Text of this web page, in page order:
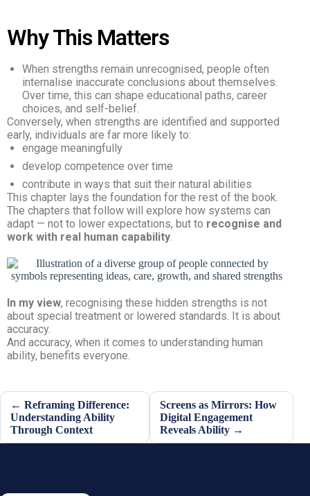
Why This Matters
When strengths remain unrecognised, people often
internalise inaccurate conclusions about themselves.
Over time, this can shape educational paths, career
choices, and self-belief.
Conversely, when strengths are identified and supported
early, individuals are far more likely to:
engage meaningfully
develop competence over time
contribute in ways that suit their natural abilities
This chapter lays the foundation for the rest of the book.
The chapters that follow will explore how systems can
adapt — not to lower expectations, but to recognise and
work with real human capability.
In my view, recognising these hidden strengths is not
about special treatment or lowered standards. It is about
accuracy.
And accuracy, when it comes to understanding human
ability, benefits everyone.
← Reframing Difference:
Understanding Ability
Through Context
Screens as Mirrors: How
Digital Engagement
Reveals Ability →